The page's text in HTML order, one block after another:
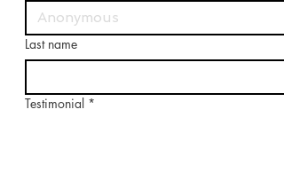
Last name
Testimonial *